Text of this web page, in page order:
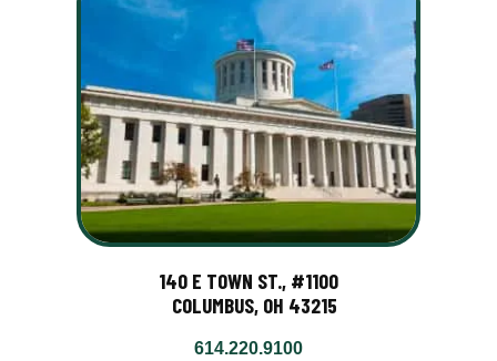
140 E TOWN ST., #1100
COLUMBUS, OH 43215
614.220.9100